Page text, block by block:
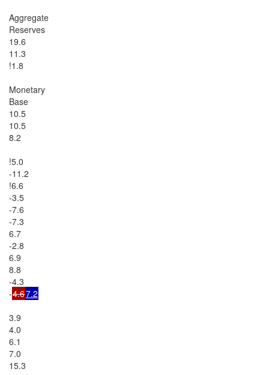
Aggregate
Reserves
19.6
11.3
!1.8
Monetary
Base
10.5
10.5
8.2
!5.0
-11.2
!6.6
-3.5
-7.6
-7.3
6.7
-2.8
6.9
8.8
-4.3
-4.67.2
3.9
4.0
6.1
7.0
15.3